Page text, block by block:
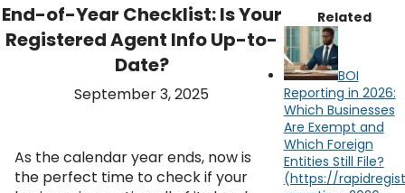
End-of-Year Checklist: Is Your
Registered Agent Info Up-to-
Date?
September 3, 2025
Watch on YouTube
As the calendar year ends, now is
the perfect time to check if your
Related
BOI
Reporting in 2026:
Which Businesses
Are Exempt and
Which Foreign
Entities Still File?
MA
CT
WV VA MD DE